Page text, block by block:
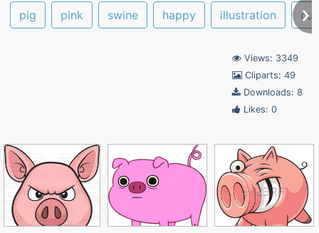
pig pink swine happy illustration
Views: 3349
Cliparts: 49
Downloads: 8
Likes: 0